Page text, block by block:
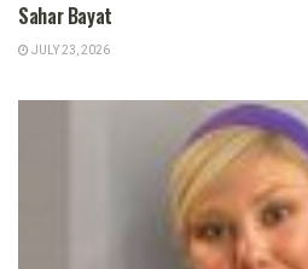
Sahar Bayat
JULY 23, 2026